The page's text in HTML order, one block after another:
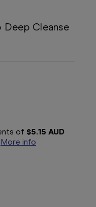
Deep Cleanse
of $5.15 AUD
More info